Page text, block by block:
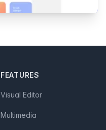
FEATURES
Visual Editor
Multimedia